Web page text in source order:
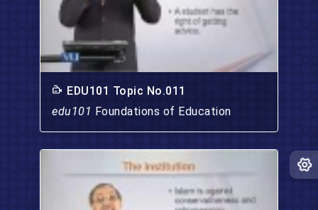
EDU101 Topic No.011
edu101 Foundations of Education